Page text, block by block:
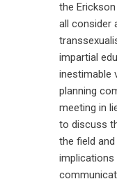
the
all consider
impartial
inestimable
planning
meeting in
to discuss
the field